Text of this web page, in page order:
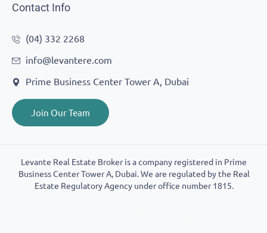
Contact Info
(04) 332 2268
info@levantere.com
Prime Business Center Tower A, Dubai
Join Our Team
Levante Real Estate Broker is a company registered in Prime
Business Center Tower A, Dubai. We are regulated by the Real
Estate Regulatory Agency under office number 1815.